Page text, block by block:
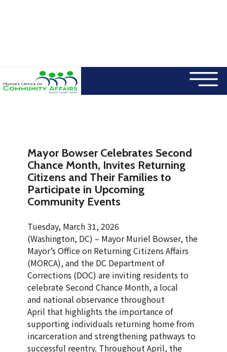
Mayor Bowser Celebrates Second
Chance Month, Invites Returning
Citizens and Their Families to
Participate in Upcoming
Community Events
Tuesday, March 31, 2026
(Washington, DC) – Mayor Muriel Bowser, the
Mayor’s Office on Returning Citizens Affairs
(MORCA), and the DC Department of
Corrections (DOC) are inviting residents to
celebrate Second Chance Month, a local
and national observance throughout
April that highlights the importance of
supporting individuals returning home from
incarceration and strengthening pathways to
successful reentry. Throughout April, the